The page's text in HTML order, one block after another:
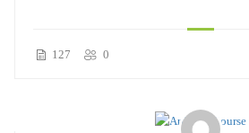
127 0